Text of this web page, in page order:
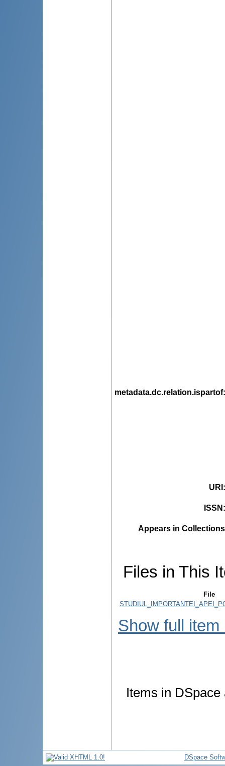
metadata.dc.relation.ispartof
URI
ISSN
Appears in
Files in This
File
Show full item
Items in
DSpace